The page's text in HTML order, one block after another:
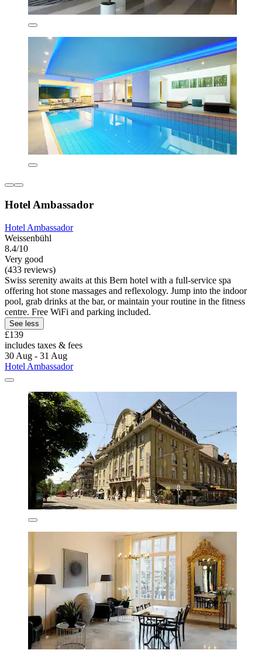
Hotel Ambassador
Hotel Ambassador
Weissenbühl
8.4/10
Very good
(433 reviews)
Swiss serenity awaits at this Bern hotel with a full-service spa
offering hot stone massages and reflexology. Jump into the indoor
pool, grab drinks at the bar, or maintain your routine in the fitness
centre. Free WiFi and parking included.
See less
£139
includes taxes & fees
30 Aug - 31 Aug
Hotel Ambassador